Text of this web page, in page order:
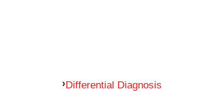
Differential Diagnosis